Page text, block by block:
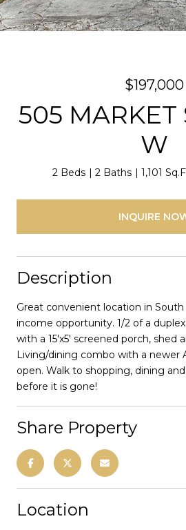
$197,000
505 MARKET
W
2 Beds 2 Baths 1,101
INQUIRE
Description
Great convenient location in South
income opportunity. 1/2 of a
with a 15'x5' screened porch, shed
Living/dining combo with a newer
open. Walk to shopping, dining
before it is gone!
Share Property
Location